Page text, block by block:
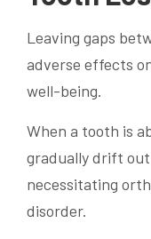
Leaving gaps
adverse effects
well-being.
When a tooth is
gradually drift
necessitating
disorder.